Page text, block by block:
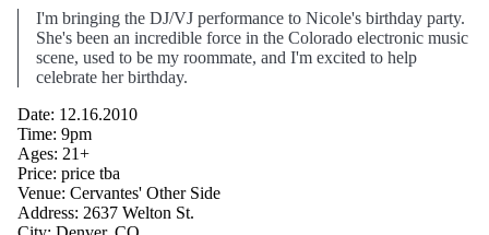
I'm bringing the DJ/VJ performance to Nicole's birthday party.
She's been an incredible force in the Colorado electronic music
scene, used to be my roommate, and I'm excited to help
celebrate her birthday.
Date: 12.16.2010
Time: 9pm
Ages: 21+
Price: price tba
Venue: Cervantes' Other Side
Address: 2637 Welton St.